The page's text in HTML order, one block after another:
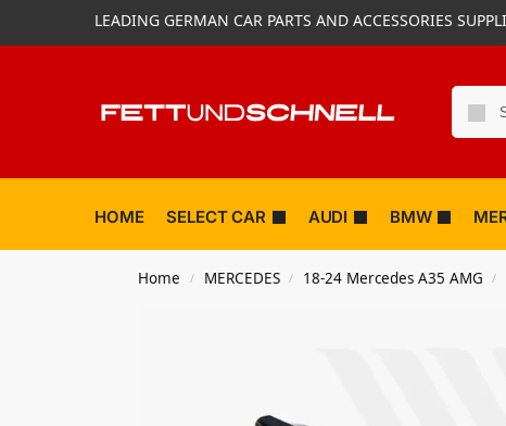
LEADING GERMAN CAR PARTS AND ACCESSORIES
HOME SELECT CAR AUDI BMW
Home / MERCEDES / 18-24 Mercedes A35 AMG /